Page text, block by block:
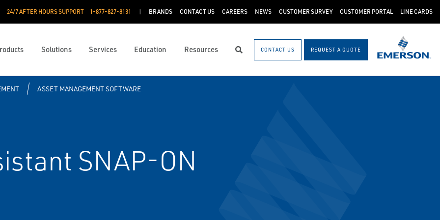
24/7 AFTER HOURS SUPPORT 1-877-827-8131 BRANDS CONTACT US CAREERS NEWS CUSTOMER SURVEY CUSTOMER PORTAL LINE CARDS
Solutions Services Education Resources SearchCONTACT US REQUEST A QUOTE
ASSET MANAGEMENT SOFTWARE
SNAP-ON